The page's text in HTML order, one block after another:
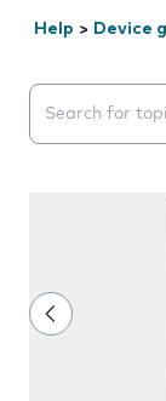
Help > Device
Search